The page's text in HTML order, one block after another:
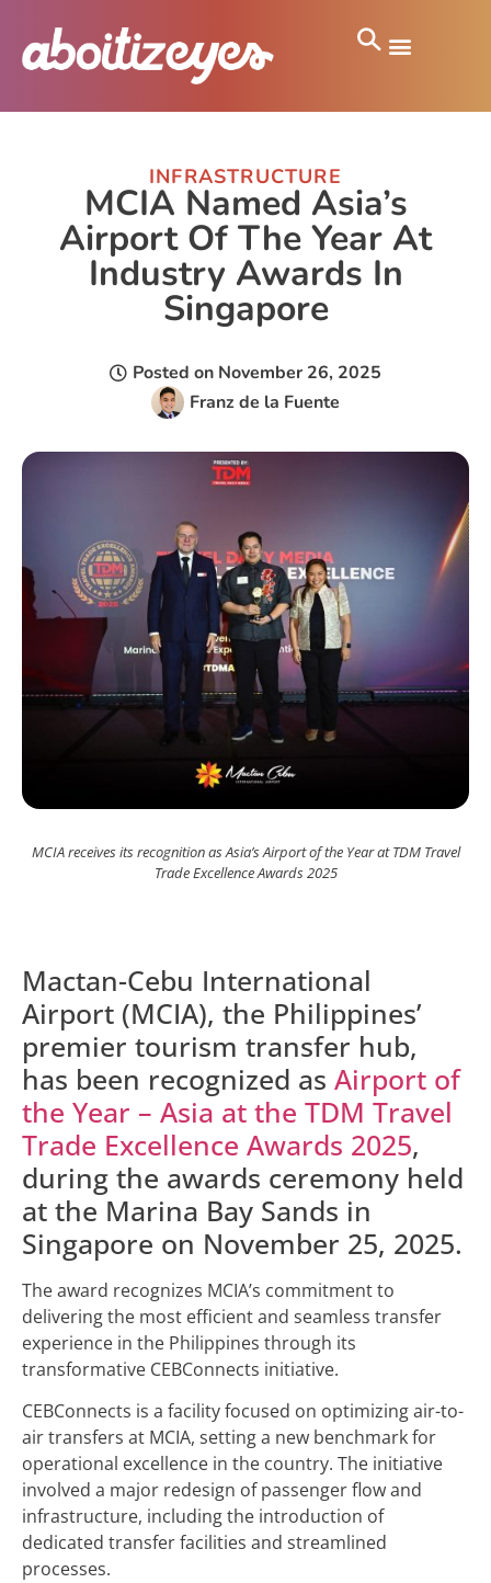
INFRASTRUCTURE
MCIA Named Asia’s
Airport Of The Year At
Industry Awards In
Singapore
Posted on November 26, 2025
Franz de la Fuente
MCIA receives its recognition as Asia’s Airport of the Year at TDM Travel
Trade Excellence Awards 2025
Mactan-Cebu International
Airport (MCIA), the Philippines’
premier tourism transfer hub,
has been recognized as Airport of
the Year – Asia at the TDM Travel
Trade Excellence Awards 2025,
during the awards ceremony held
at the Marina Bay Sands in
Singapore on November 25, 2025.
The award recognizes MCIA’s commitment to
delivering the most efficient and seamless transfer
experience in the Philippines through its
transformative CEBConnects initiative.
CEBConnects is a facility focused on optimizing air-to-
air transfers at MCIA, setting a new benchmark for
operational excellence in the country. The initiative
involved a major redesign of passenger flow and
infrastructure, including the introduction of
dedicated transfer facilities and streamlined
processes.